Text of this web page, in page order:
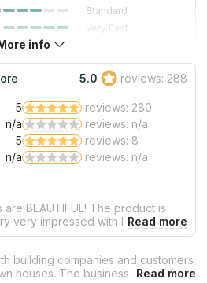
Standard
Very Fast
Excellent
Excellent
Read More
building companies and customers
houses. The business cooperates
info
5.0 reviews: 288
5
reviews: 280
n/a
reviews: n/a
5
reviews: 8
n/a reviews: n/a
BEAUTIFUL! The product is
very impressed with how hidden
two slabs! Jorge and Marcos did
counter tops and new sink!
They quickly got to work
as they went! They did a great